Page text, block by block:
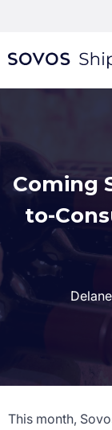
Coming
to-
This month,